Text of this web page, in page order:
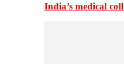
India’s medical